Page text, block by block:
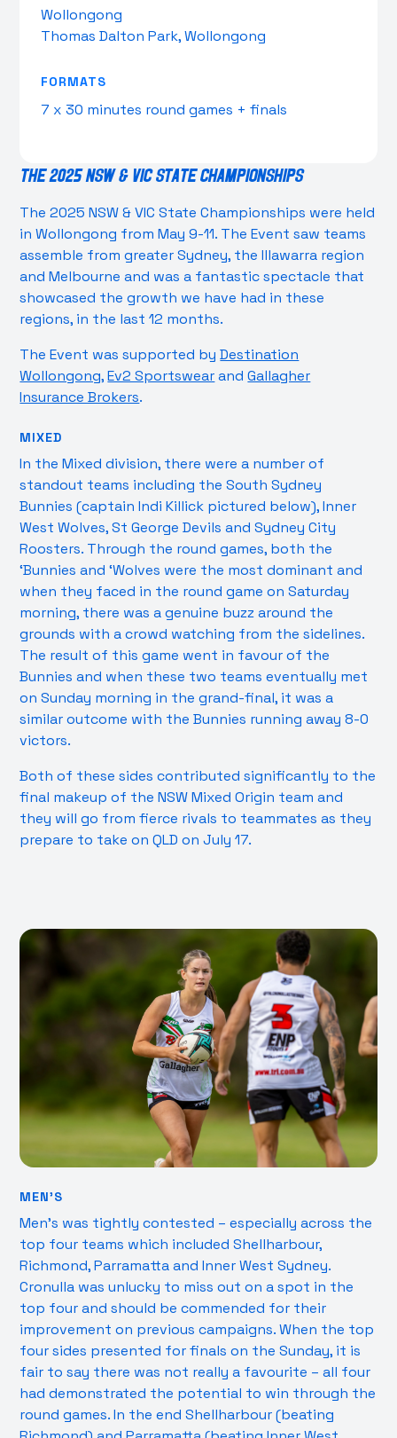
The 2025 NSW & VIC State Championships
The 2025 NSW & VIC State Championships were held
in Wollongong from May 9-11. The Event saw teams
assemble from greater Sydney, the Illawarra region
and Melbourne and was a fantastic spectacle that
showcased the growth we have had in these
regions, in the last 12 months.
The Event was supported byDestination
Wollongong,Ev2 SportswearandGallagher
Insurance Brokers.
MIXED
In the Mixed division, there were a number of
standout teams including the South Sydney
Bunnies (captain Indi Killick pictured below), Inner
West Wolves, St George Devils and Sydney City
Roosters. Through the round games, both the
‘Bunnies and ‘Wolves were the most dominant and
when they faced in the round game on Saturday
morning, there was a genuine buzz around the
grounds with a crowd watching from the sidelines.
The result of this game went in favour of the
Bunnies and when these two teams eventually met
on Sunday morning in the grand-final, it was a
similar outcome with the Bunnies running away 8-0
victors.
Both of these sides contributed significantly to the
final makeup of the NSW Mixed Origin team and
they will go from fierce rivals to teammates as they
prepare to take on QLD on July 17.
MEN’S
Men’s was tightly contested – especially across the
top four teams which included Shellharbour,
Richmond, Parramatta and Inner West Sydney.
Cronulla was unlucky to miss out on a spot in the
top four and should be commended for their
improvement on previous campaigns. When the top
four sides presented for finals on the Sunday, it is
fair to say there was not really a favourite – all four
had demonstrated the potential to win through the
round games. In the end Shellharbour (beating
Wollongong
Thomas Dalton Park, Wollongong
FORMATS
7 x 30 minutes round games + finals